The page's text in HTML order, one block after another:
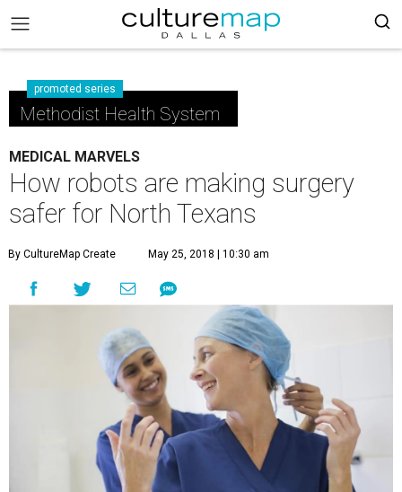
promoted series
Methodist Health System
MEDICAL MARVELS
How robots are making surgery
safer for North Texans
By CultureMap Create May 25, 2018 | 10:30 am